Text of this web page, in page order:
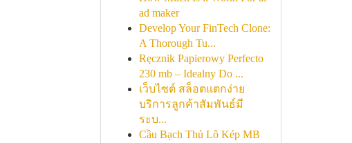
ad maker
Develop Your FinTech Clone:
A Thorough Tu...
Ręcznik Papierowy Perfecto
230 mb – Idealny Do ...
เว็บไซต์ สล็อตแตกง่าย
บริการลูกค้าสัมพันธ์มี
ระบ...
Cầu Bạch Thủ Lô Kép MB